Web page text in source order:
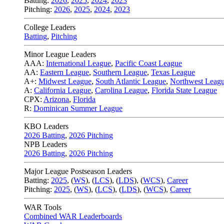
Pitching: 2026, 2025, 2024, 2023
College Leaders
Batting, Pitching
Minor League Leaders
AAA: International League, Pacific Coast League
AA: Eastern League, Southern League, Texas League
A+: Midwest League, South Atlantic League, Northwest
A: California League, Carolina League, Florida State League
CPX: Arizona, Florida
R: Dominican Summer League
KBO Leaders
2026 Batting, 2026 Pitching
NPB Leaders
2026 Batting, 2026 Pitching
Major League Postseason Leaders
Batting: 2025, (WS), (LCS), (LDS), (WCS), Career
Pitching: 2025, (WS), (LCS), (LDS), (WCS), Career
WAR Tools
Combined WAR Leaderboards